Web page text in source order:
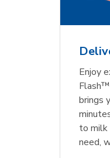
Enjoy
brings
to
need,